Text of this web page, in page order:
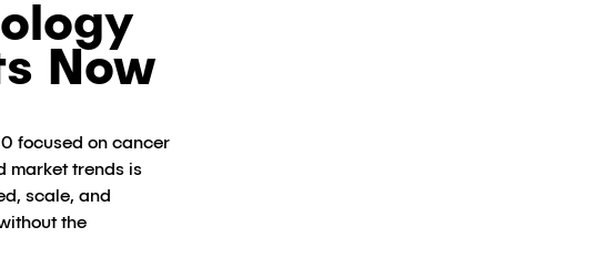
Now
focused on cancer
market trends is
scale, and
the